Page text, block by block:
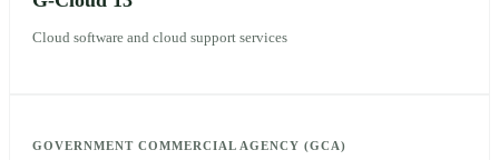
Cloud software and cloud support services
GOVERNMENT COMMERCIAL AGENCY (GCA)